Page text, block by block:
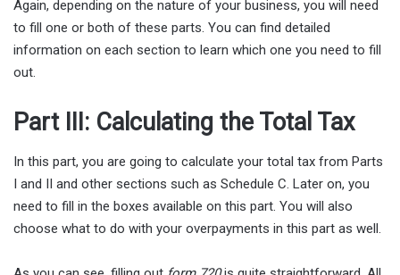
Again, depending on the nature of your business, you will need
to fill one or both of these parts. You can find detailed
information on each section to learn which one you need to fill
out.
Part III: Calculating the Total Tax
In this part, you are going to calculate your total tax from Parts
I and II and other sections such as Schedule C. Later on, you
need to fill in the boxes available on this part. You will also
choose what to do with your overpayments in this part as well.